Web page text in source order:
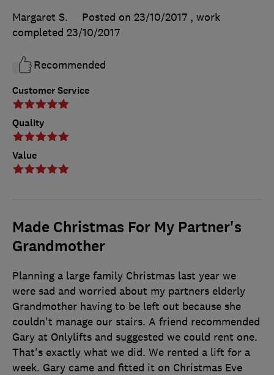
Customer Service
Quality
Value
Margaret S.
Posted on 23/10/2017 , work
completed 23/10/2017
Recommended
Made Christmas For My Partner's
Grandmother
Planning a large family Christmas last year we
were sad and worried about my partners elderly
Grandmother having to be left out because she
couldn't manage our stairs. A friend recommended
Gary at Onlylifts and suggested we could rent one.
That's exactly what we did. We rented a lift for a
week. Gary came and fitted it on Christmas Eve